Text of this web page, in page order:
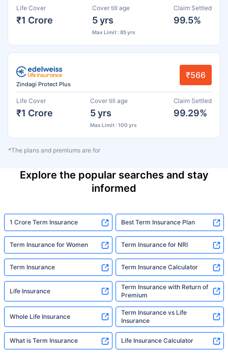
Life Cover
₹1 Crore
Cover till age
5 yrs
Max Limit : 85 yrs
Claim Settled
99.5%
Zindagi Protect Plus
₹566
Life Cover
₹1 Crore
Cover till age
5 yrs
Max Limit : 100 yrs
Claim Settled
99.29%
*The plans and premiums are for
Explore the popular searches and stay
informed
1 Crore Term Insurance Best Term Insurance Plan
Term Insurance for Women Term Insurance for NRI
Term Insurance Term Insurance Calculator
Life Insurance
Term Insurance with Return of
Premium
Whole Life Insurance
Term Insurance vs Life
Insurance
What is Term Insurance Life Insurance Calculator